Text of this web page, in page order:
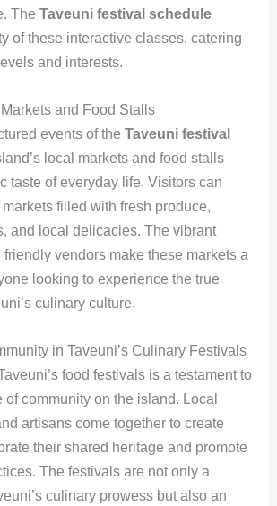
The Taveuni festival schedule
of these interactive classes, catering
and interests.
and Food Stalls
events of the Taveuni festival
local markets and food stalls
taste of everyday life. Visitors can
filled with fresh produce,
and local delicacies. The vibrant
vendors make these markets a
looking to experience the true
culinary culture.
in Taveuni’s Culinary Festivals
food festivals is a testament to
of community on the island. Local
artisans come together to create
their shared heritage and promote
The festivals are not only a
culinary prowess but also an